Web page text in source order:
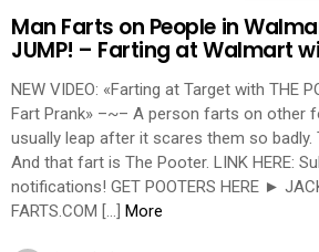
Man Farts on People in
JUMP! – Farting at Walmart
NEW VIDEO: «Farting at Target with THE
Fart Prank» –~– A person farts on other
usually leap after it scares them so badly.
And that fart is The Pooter. LINK HERE:
notifications! GET POOTERS HERE ►
FARTS.COM […] More